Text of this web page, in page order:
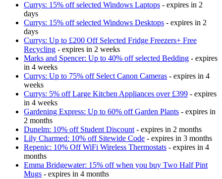
Currys: 15% off selected Windows Laptops - expires in 2
days
Currys: 15% off selected Windows Desktops - expires in 2
days
Currys: Up to £200 Off Selected Fridge Freezers+ Free
Recycling - expires in 2 weeks
Marks and Spencer: Up to 40% off selected Bedding - expires
in 4 weeks
Currys: Up to 75% off Select Canon Cameras - expires in 4
weeks
Currys: 5% off Large Kitchen Appliances over £399 - expires
in 4 weeks
Gardening Express: Up to 60% off Garden Plants - expires in
2 months
Dunelm: 10% off Student Discount - expires in 2 months
Lily Charmed: 10% off Sitewide Code - expires in 3 months
Repenic: 10% Off WiFi Wireless Thermostats - expires in 4
months
Emma Bridgewater: 15% off when you buy Two Half Pint
Mugs - expires in 4 months